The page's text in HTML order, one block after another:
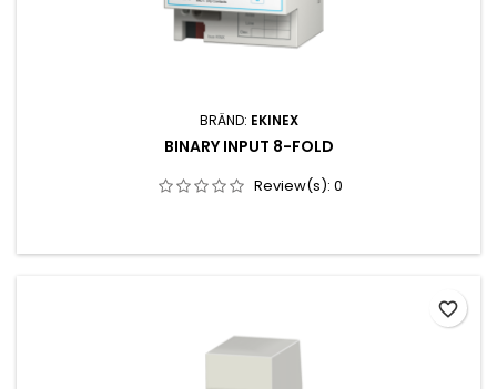
BRÄND: EKINEX
BINARY INPUT 8-FOLD
Review(s): 0
favorite_border